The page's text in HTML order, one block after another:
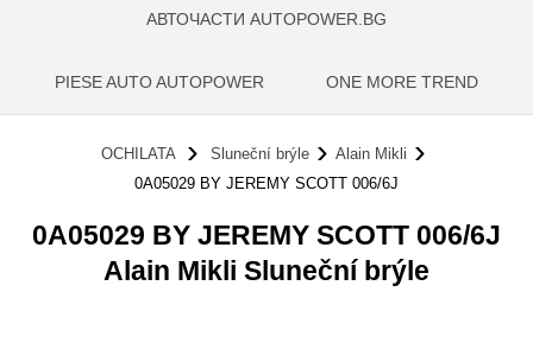
АВТОЧАСТИ AUTOPOWER.BG
PIESE AUTO AUTOPOWER ONE MORE TREND
OCHILATA Sluneční brýle
Alain Mikli
0A05029 BY JEREMY SCOTT 006/6J
0A05029 BY JEREMY SCOTT 006/6J
Alain Mikli Sluneční brýle